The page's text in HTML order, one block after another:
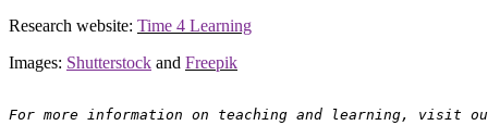
Research website: Time 4 Learning
Images: Shutterstock and Freepik
For more information on teaching and learning, visit